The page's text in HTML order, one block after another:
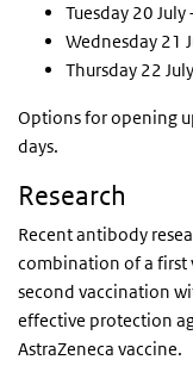
Tuesday 20
Wednesday 21
Thursday 22
Options for opening
days.
Research
Recent antibody
combination of a first
second vaccination
effective protection
AstraZeneca vaccine.